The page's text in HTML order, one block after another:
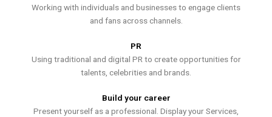
Working with individuals and businesses to engage clients
and fans across channels.
PR
Using traditional and digital PR to create opportunities for
talents, celebrities and brands.
Build your career
Present yourself as a professional. Display your Services,